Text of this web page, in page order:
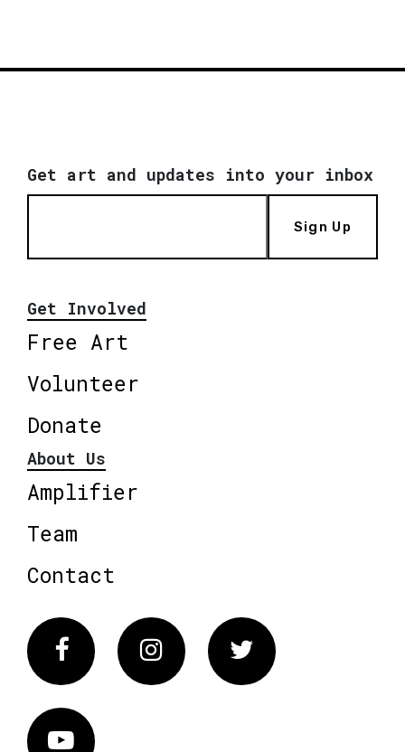
Get art and updates into your inbox
Sign Up
Get Involved
Free Art
Volunteer
Donate
About Us
Amplifier
Team
Contact
FacebookInstagram Twitter
Vimeo